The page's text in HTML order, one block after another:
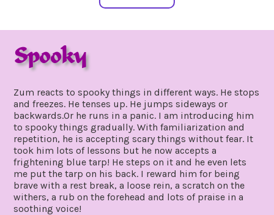
Spooky
2019
Zum reacts to spooky things in different ways. He stops
and freezes. He tenses up. He jumps sideways or
backwards.Or he runs in a panic. I am introducing him
to spooky things gradually. With familiarization and
repetition, he is accepting scary things without fear. It
took him lots of lessons but he now accepts a
frightening blue tarp! He steps on it and he even lets
me put the tarp on his back. I reward him for being
brave with a rest break, a loose rein, a scratch on the
withers, a rub on the forehead and lots of praise in a
soothing voice!